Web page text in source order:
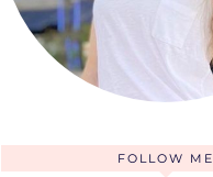
FOLLOW ME